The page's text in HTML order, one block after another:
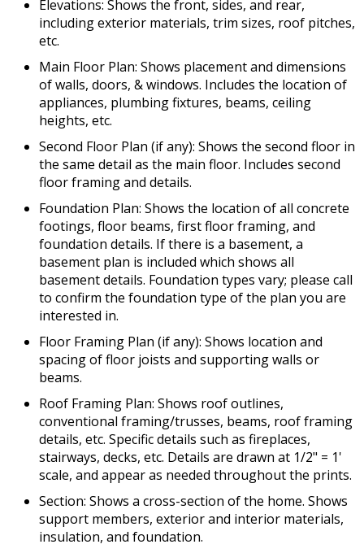
Elevations: Shows the front, sides, and rear,
including exterior materials, trim sizes, roof pitches,
etc.
Main Floor Plan: Shows placement and dimensions
of walls, doors, & windows. Includes the location of
appliances, plumbing fixtures, beams, ceiling
heights, etc.
Second Floor Plan (if any): Shows the second floor in
the same detail as the main floor. Includes second
floor framing and details.
Foundation Plan: Shows the location of all concrete
footings, floor beams, first floor framing, and
foundation details. If there is a basement, a
basement plan is included which shows all
basement details. Foundation types vary; please call
to confirm the foundation type of the plan you are
interested in.
Floor Framing Plan (if any): Shows location and
spacing of floor joists and supporting walls or
beams.
Roof Framing Plan: Shows roof outlines,
conventional framing/trusses, beams, roof framing
details, etc. Specific details such as fireplaces,
stairways, decks, etc. Details are drawn at 1/2" = 1'
scale, and appear as needed throughout the prints.
Section: Shows a cross-section of the home. Shows
support members, exterior and interior materials,
insulation, and foundation.